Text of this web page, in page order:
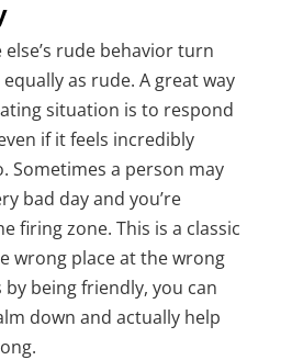
else’s rude behavior turn
as rude. A great way
situation is to respond
if it feels incredibly
Sometimes a person may
bad day and you’re
firing zone. This is a classic
wrong place at the wrong
being friendly, you can
down and actually help